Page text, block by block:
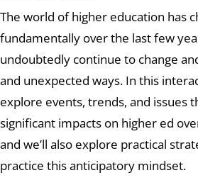
The world of higher education has
fundamentally over the last few
undoubtedly continue to change
and unexpected ways. In this
explore events, trends, and issues
significant impacts on higher ed
and we’ll also explore practical
practice this anticipatory mindset.